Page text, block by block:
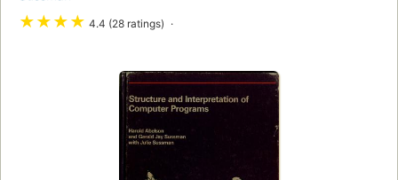
★★★★ 4.4 (28 ratings)